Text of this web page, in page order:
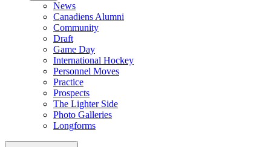
News
Canadiens Alumni
Community
Draft
Game Day
International Hockey
Personnel Moves
Practice
Prospects
The Lighter Side
Photo Galleries
Longforms